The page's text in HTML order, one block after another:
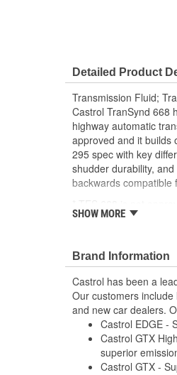
Detailed Product
Transmission Fluid;
Castrol TranSynd 668
highway automatic
approved and it builds
295 spec with key
shudder durability,
backwards compatible
Delivers
Allows for
general-duty
transmissions
Provides
wear protection
Provides
formation
Provides
SHOW MORE
Brand Information
Castrol has been a
Our customers
and new car dealers.
Castrol EDGE -
Castrol GTX
superior
Castrol GTX -